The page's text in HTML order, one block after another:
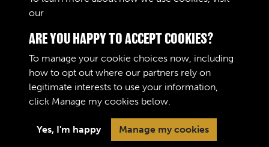
Terms & Conditions
Privacy Policy
Copyright © 2026 The Royal
Logistic Corps Museum
our
ARE YOU HAPPY TO ACCEPT COOKIES?
To manage your cookie choices now, including
how to opt out where our partners rely on
legitimate interests to use your information,
click Manage my cookies below.
Yes, I'm happy Manage my cookies